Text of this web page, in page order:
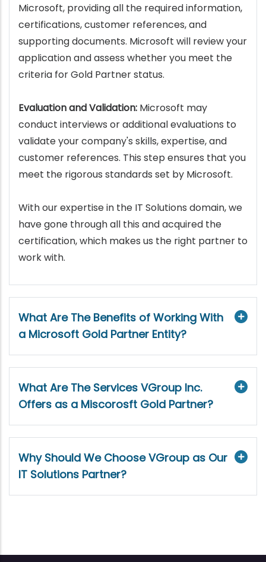
Microsoft, providing all the required information,
certifications, customer references, and
supporting documents. Microsoft will review your
application and assess whether you meet the
criteria for Gold Partner status.
Evaluation and Validation: Microsoft may
conduct interviews or additional evaluations to
validate your company's skills, expertise, and
customer references. This step ensures that you
meet the rigorous standards set by Microsoft.
With our expertise in the IT Solutions domain, we
have gone through all this and acquired the
certification, which makes us the right partner to
work with.
What Are The Benefits of Working With
a Microsoft Gold Partner Entity?
What Are The Services VGroup Inc.
Offers as a Miscorosft Gold Partner?
Why Should We Choose VGroup as Our
IT Solutions Partner?